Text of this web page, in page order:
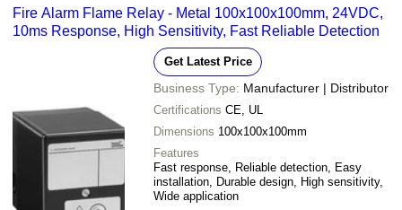
Fire Alarm Flame Relay - Metal 100x100x100mm, 24VDC,
10ms Response, High Sensitivity, Fast Reliable Detection
Get Latest Price
Business Type: Manufacturer | Distributor
Certifications CE, UL
Dimensions 100x100x100mm
Features
Fast response, Reliable detection, Easy
installation, Durable design, High sensitivity,
Wide application